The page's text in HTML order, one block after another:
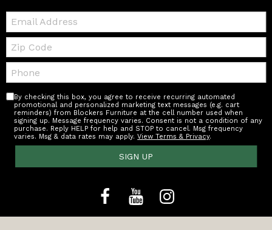
Email:
Zip
Code
Telephone:
By checking this box, you agree to receive recurring automated
promotional and personalized marketing text messages (e.g. cart
reminders) from Blockers Furniture at the cell number used when
signing up. Message frequency varies. Consent is not a condition of any
purchase. Reply HELP for help and STOP to cancel. Msg frequency
varies. Msg & data rates may apply.View Terms & Privacy.
SIGN UP